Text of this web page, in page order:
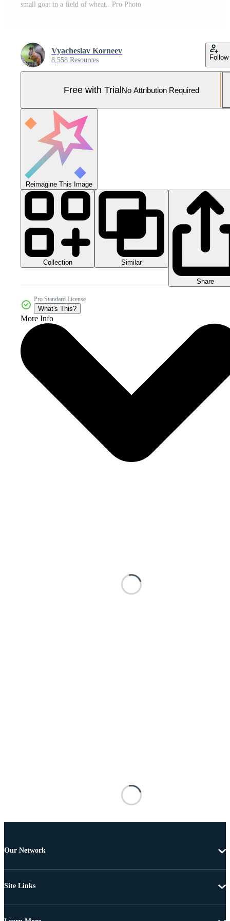
small goat in a field of wheat.. Pro Photo
Vyacheslav Korneev
8,558 Resources Follow
Free with TrialNo Attribution Required
Reimagine This Image
Collection Similar
Share
Pro Standard License
What's This?
More Info
Our Network
Site Links